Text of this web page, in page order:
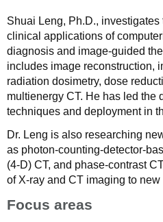
Shuai Leng, Ph.D.,
clinical applications of
diagnosis and image-guided
includes image reconstruction,
radiation dosimetry, dose
multienergy CT. He has led the
techniques and deployment in
Dr. Leng is also researching
as photon-counting-detector-
(4-D) CT, and phase-contrast
of X-ray and CT imaging to new
Focus areas